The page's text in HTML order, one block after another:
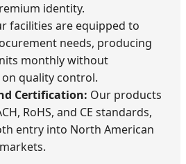
identity.
facilities are equipped to
needs, producing
monthly without
quality control.
Certification: Our products
RoHS, and CE standards,
entry into North American